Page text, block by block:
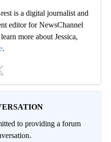
is a digital journalist and
editor for NewsChannel
more about Jessica,
.
to providing a forum